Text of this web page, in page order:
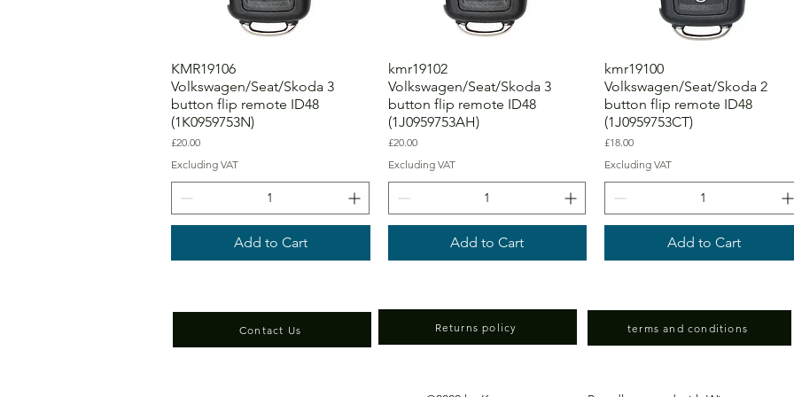
KMR19106
Volkswagen/Seat/Skoda 3
button flip remote ID48
(1K0959753N)
Price
£20.00
Excluding VAT
Add to Cart
kmr19102
Volkswagen/Seat/Skoda 3
button flip remote ID48
(1J0959753AH)
Price
£20.00
Excluding VAT
Add to Cart
kmr19100
Volkswagen/Seat/Skoda 2
button flip remote ID48
(1J0959753CT)
Price
£18.00
Excluding VAT
Add to Cart
Contact Us Returns policy terms and conditions